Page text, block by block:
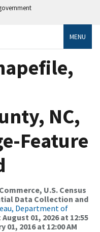
MENU
NC,
Feature
U.S. Census
Data Collection and
Department of
August 01, 2026 at 12:55
01, 2016 at 12:00 AM